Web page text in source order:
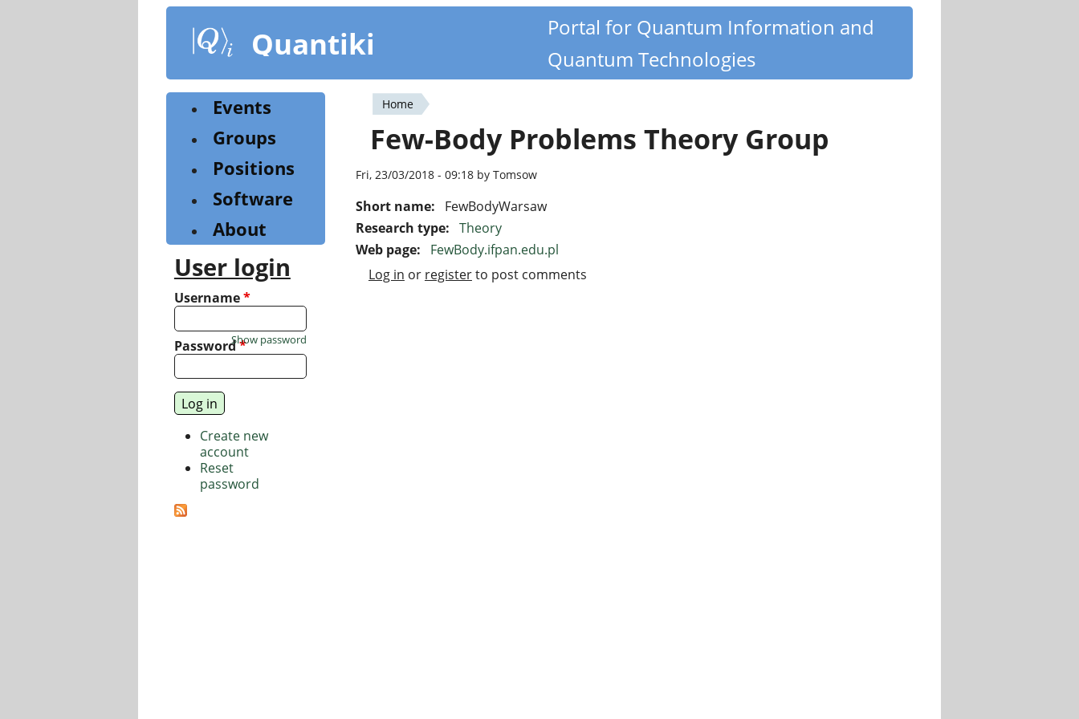
content
Quantiki
Portal for Quantum Information and
Quantum Technologies
You
are
here
Home
Few-Body Problems Theory Group
Fri, 23/03/2018 - 09:18 by Tomsow
Short name:
FewBodyWarsaw
Research type: Theory
Web page:
FewBody.ifpan.edu.pl
Log in or registerto post comments
Events
Groups
Positions
Software
About
User login
Username*
Password*
Show password
Create new
account
Reset
password